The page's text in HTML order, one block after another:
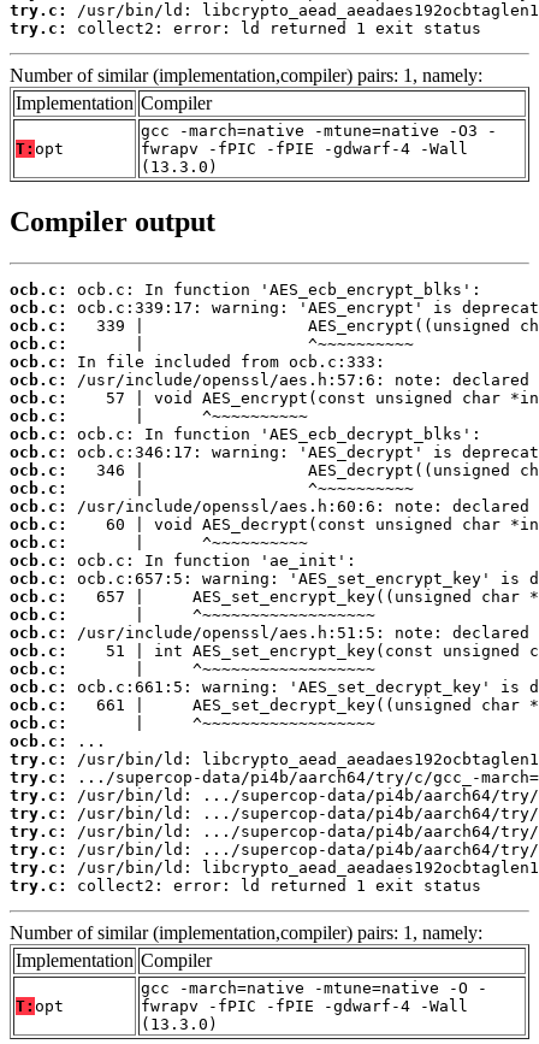
try.c:
try.c:
collect2: error: ld returned 1 exit status
Number of similar (implementation,compiler) pairs: 1, namely:
Implementation Compiler
T: opt
gcc -march=native -mtune=native -O3 -
fwrapv -fPIC -fPIE -gdwarf-4 -Wall
(13.3.0)
Compiler output
ocb.c:
ocb.c:
ocb.c:
ocb.c:
ocb.c:
ocb.c:
ocb.c:
ocb.c:
ocb.c:
ocb.c:
ocb.c:
ocb.c:
ocb.c:
ocb.c:
ocb.c:
ocb.c:
ocb.c:
ocb.c:
ocb.c:
ocb.c:
ocb.c:
ocb.c:
ocb.c:
ocb.c:
ocb.c:
ocb.c:
try.c:
try.c:
try.c:
try.c:
try.c:
try.c:
try.c:
try.c:
collect2: error: ld returned 1 exit status
Number of similar (implementation,compiler) pairs: 1, namely:
Implementation Compiler
T: opt
gcc -march=native -mtune=native -O -
fwrapv -fPIC -fPIE -gdwarf-4 -Wall
(13.3.0)